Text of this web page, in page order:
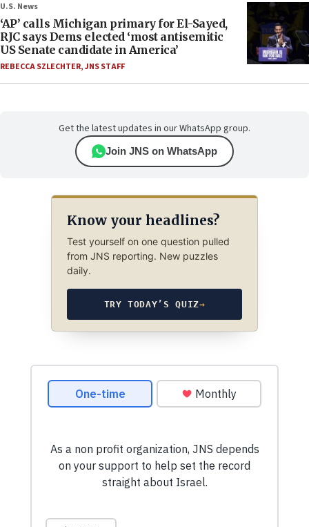
U.S. News
‘AP’ calls Michigan primary for El-Sayed,
RJC says Dems elected ‘most antisemitic
US Senate candidate in America’
REBECCA SZLECHTER,JNS STAFF
Get the latest updates in our WhatsApp group.
Join JNS on WhatsApp
Know your headlines?
Test yourself on one question pulled
from JNS reporting. New puzzles
daily.
TRY TODAY’S QUIZ→